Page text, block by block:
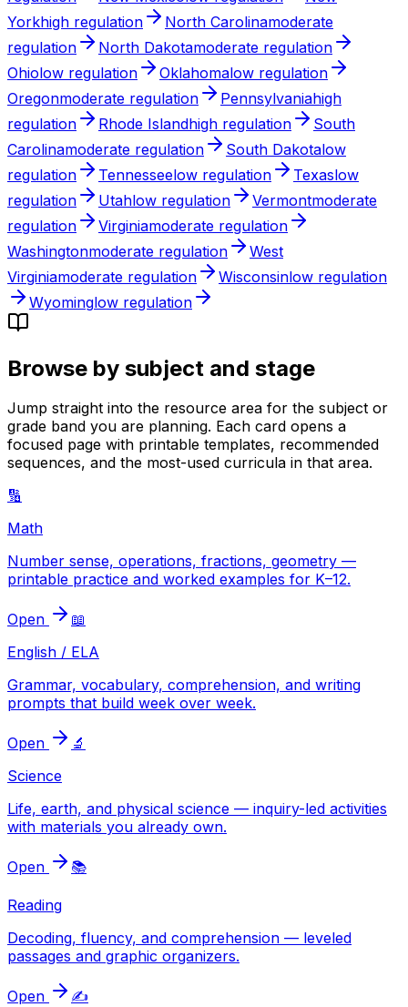
Yorkhigh regulation North Carolinamoderate
regulation
North Dakotamoderate regulation
Ohiolow regulation Oklahomalow regulation
Oregonmoderate regulation Pennsylvaniahigh
regulation
Rhode Islandhigh regulation
South
Carolinamoderate regulation South Dakotalow
regulation
Tennesseelow regulation Texaslow
regulation
Utahlow regulation Vermontmoderate
regulation
Virginiamoderate regulation
Washingtonmoderate regulation
West
Virginiamoderate regulation Wisconsinlow regulation
Wyominglow regulation
Browse by subject and stage
Jump straight into the resource area for the subject or
grade band you are planning. Each card opens a
focused page with printable templates, recommended
sequences, and the most-used curricula in that area.
🔢
Math
Number sense, operations, fractions, geometry —
printable practice and worked examples for K–12.
Open
📖
English / ELA
Grammar, vocabulary, comprehension, and writing
prompts that build week over week.
Open
🔬
Science
Life, earth, and physical science — inquiry-led activities
with materials you already own.
Open 📚
Reading
Decoding, fluency, and comprehension — leveled
passages and graphic organizers.
Open ✍️